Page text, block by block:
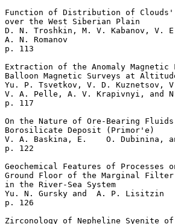
Function of Distribution of Clouds'
over the West Siberian Plain
D. N. Troshkin, M. V. Kabanov, V.
A. N. Romanov
p. 113
Extraction of the Anomaly
Balloon Magnetic Surveys at
Yu. P. Tsvetkov, V. D. Kuznetsov,
V. A. Pelle, A. V. Krapivnyi, and
p. 117
On the Nature of Ore-Bearing
Borosilicate Deposit (Primor'e)
V. A. Baskina, E.    O. Dubinina,
p. 122
Geochemical Features of Processes
Ground Floor of the Marginal Filter
in the River-Sea System
Yu. N. Gursky and  A. P. Lisitzin
p. 126
Zirconology of Nepheline Syenite